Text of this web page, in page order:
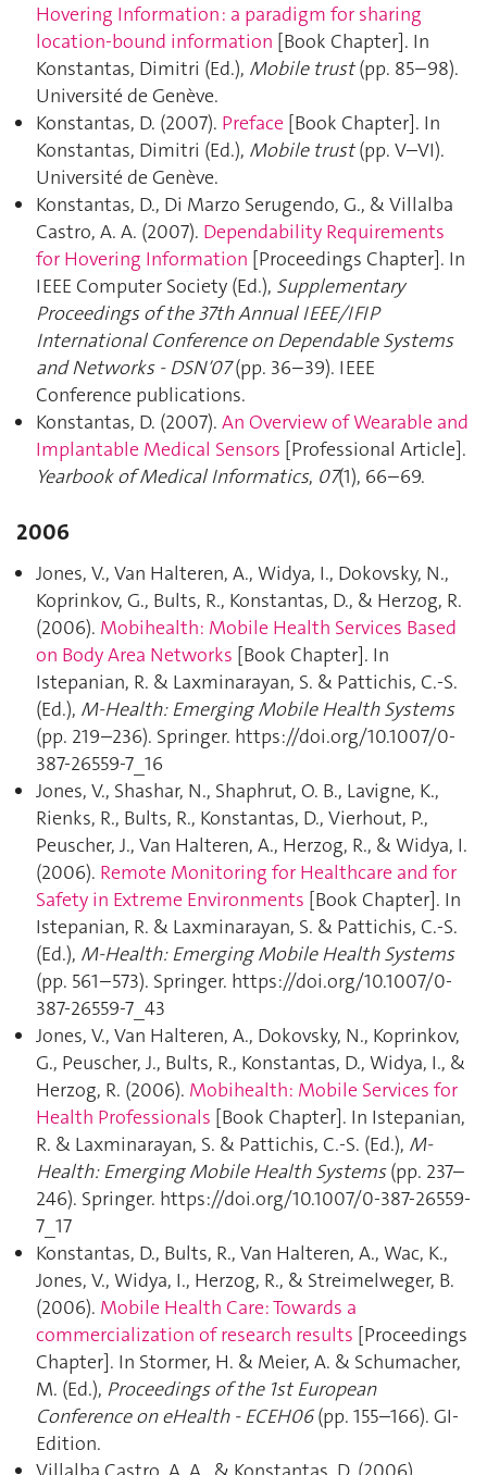
Hovering Information : a paradigm for sharing
location-bound information [Book Chapter]. In
Konstantas, Dimitri (Ed.), Mobile trust(pp. 85–98).
Université de Genève.
Konstantas, D. (2007). Preface [Book Chapter]. In
Konstantas, Dimitri (Ed.), Mobile trust(pp. V–VI).
Université de Genève.
Konstantas, D., Di Marzo Serugendo, G., & Villalba
Castro, A. A. (2007). Dependability Requirements
for Hovering Information [Proceedings Chapter]. In
IEEE Computer Society (Ed.), Supplementary
Proceedings of the 37th Annual IEEE/IFIP
International Conference on Dependable Systems
and Networks - DSN′07(pp. 36–39). IEEE
Conference publications.
Konstantas, D. (2007). An Overview of Wearable and
Implantable Medical Sensors [Professional Article].
Yearbook of Medical Informatics, 07(1), 66–69.
2006
Jones, V., Van Halteren, A., Widya, I., Dokovsky, N.,
Koprinkov, G., Bults, R., Konstantas, D., & Herzog, R.
(2006). Mobihealth: Mobile Health Services Based
on Body Area Networks [Book Chapter]. In
Istepanian, R. & Laxminarayan, S. & Pattichis, C.-S.
(Ed.), M-Health: Emerging Mobile Health Systems
(pp. 219–236). Springer. https://doi.org/10.1007/0-
387-26559-7_16
Jones, V., Shashar, N., Shaphrut, O. B., Lavigne, K.,
Rienks, R., Bults, R., Konstantas, D., Vierhout, P.,
Peuscher, J., Van Halteren, A., Herzog, R., & Widya, I.
(2006). Remote Monitoring for Healthcare and for
Safety in Extreme Environments [Book Chapter]. In
Istepanian, R. & Laxminarayan, S. & Pattichis, C.-S.
(Ed.), M-Health: Emerging Mobile Health Systems
(pp. 561–573). Springer. https://doi.org/10.1007/0-
387-26559-7_43
Jones, V., Van Halteren, A., Dokovsky, N., Koprinkov,
G., Peuscher, J., Bults, R., Konstantas, D., Widya, I., &
Herzog, R. (2006). Mobihealth: Mobile Services for
Health Professionals [Book Chapter]. In Istepanian,
R. & Laxminarayan, S. & Pattichis, C.-S. (Ed.), M-
Health: Emerging Mobile Health Systems(pp. 237–
246). Springer. https://doi.org/10.1007/0-387-26559-
7_17
Konstantas, D., Bults, R., Van Halteren, A., Wac, K.,
Jones, V., Widya, I., Herzog, R., & Streimelweger, B.
(2006). Mobile Health Care: Towards a
commercialization of research results [Proceedings
Chapter]. In Stormer, H. & Meier, A. & Schumacher,
M. (Ed.), Proceedings of the 1st European
Conference on eHealth - ECEH06(pp. 155–166). GI-
Edition.